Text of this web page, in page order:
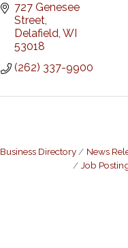
727 Genesee
Street
Delafield WI
53018
(262) 337-9900
Business Directory News
Job